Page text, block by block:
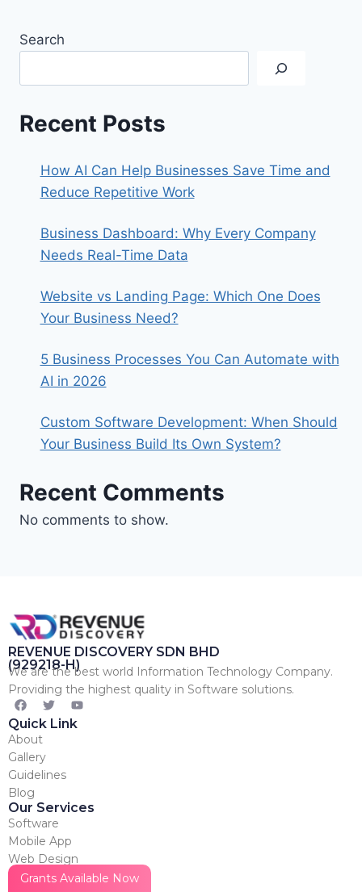
Search
Recent Posts
How AI Can Help Businesses Save Time and
Reduce Repetitive Work
Business Dashboard: Why Every Company
Needs Real-Time Data
Website vs Landing Page: Which One Does
Your Business Need?
5 Business Processes You Can Automate with
AI in 2026
Custom Software Development: When Should
Your Business Build Its Own System?
Recent Comments
No comments to show.
REVENUE DISCOVERY SDN BHD
(929218-H)
We are the best world Information Technology Company.
Providing the highest quality in Software solutions.
Quick Link
About
Gallery
Guidelines
Blog
Our Services
Software
Mobile App
Web Design
Marketing
Grants Available Now